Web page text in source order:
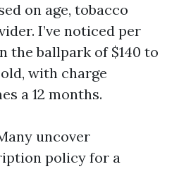
on age, tobacco
I’ve noticed per
the ballpark of $140 to
with charge
a 12 months.
uncover
policy for a